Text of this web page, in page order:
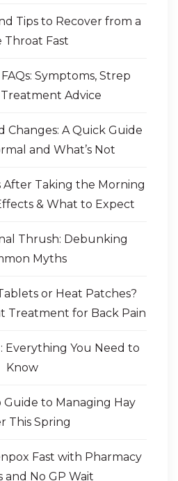
Tips to Recover from a
Throat Fast
Symptoms, Strep
Treatment Advice
Changes: A Quick Guide
and What’s Not
After Taking the Morning
& What to Expect
Thrush: Debunking
Myths
or Heat Patches?
Treatment for Back Pain
Everything You Need to
Know
to Managing Hay
This Spring
Fast with Pharmacy
and No GP Wait